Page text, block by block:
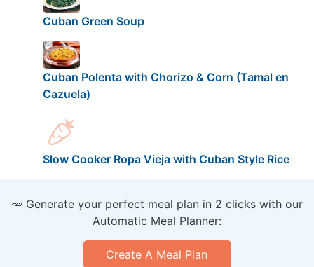
Cuban Green Soup
Cuban Polenta with Chorizo & Corn (Tamal en
Cazuela)
Slow Cooker Ropa Vieja with Cuban Style Rice
🥕 Generate your perfect meal plan in 2 clicks with our
Automatic Meal Planner:
Create A Meal Plan